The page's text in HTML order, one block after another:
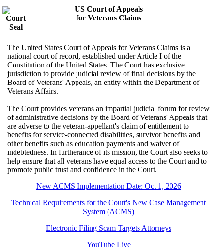
US Court of Appeals
for Veterans Claims
The United States Court of Appeals for Veterans Claims is a
national court of record, established under Article I of the
Constitution of the United States. The Court has exclusive
jurisdiction to provide judicial review of final decisions by the
Board of Veterans' Appeals, an entity within the Department of
Veterans Affairs.
The Court provides veterans an impartial judicial forum for review
of administrative decisions by the Board of Veterans' Appeals that
are adverse to the veteran-appellant's claim of entitlement to
benefits for service-connected disabilities, survivor benefits and
other benefits such as education payments and waiver of
indebtedness. In furtherance of its mission, the Court also seeks to
help ensure that all veterans have equal access to the Court and to
promote public trust and confidence in the Court.
New ACMS Implementation Date: Oct 1, 2026
Technical Requirements for the Court's New Case Management
System (ACMS)
Electronic Filing Scam Targets Attorneys
YouTube Live